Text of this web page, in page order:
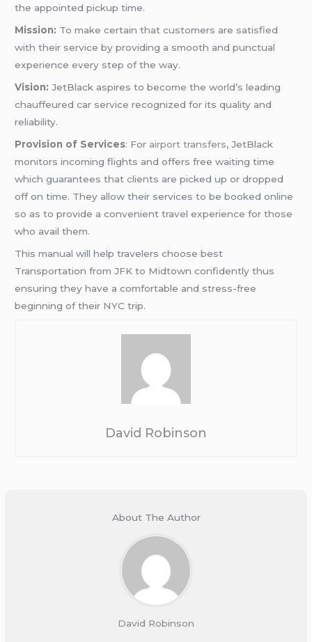
the appointed pickup time.
Mission: To make certain that customers are satisfied
with their service by providing a smooth and punctual
experience every step of the way.
Vision: JetBlack aspires to become the world’s leading
chauffeured car service recognized for its quality and
reliability.
Provision of Services: For airport transfers, JetBlack
monitors incoming flights and offers free waiting time
which guarantees that clients are picked up or dropped
off on time. They allow their services to be booked online
so as to provide a convenient travel experience for those
who avail them.
This manual will help travelers choose best
Transportation from JFK to Midtown confidently thus
ensuring they have a comfortable and stress-free
beginning of their NYC trip.
David Robinson
About The Author
David Robinson